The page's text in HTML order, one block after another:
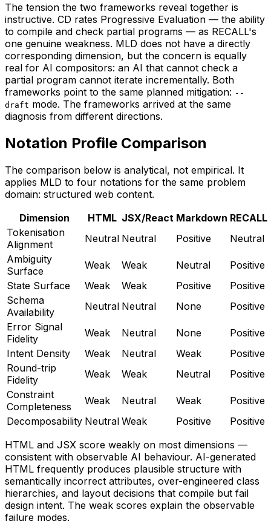
The tension the two frameworks reveal together is
instructive. CD rates Progressive Evaluation — the ability
to compile and check partial programs — as RECALL's
one genuine weakness. MLD does not have a directly
corresponding dimension, but the concern is equally
real for AI compositors: an AI that cannot check a
partial program cannot iterate incrementally. Both
frameworks point to the same planned mitigation: --
draft mode. The frameworks arrived at the same
diagnosis from different directions.
Notation Profile Comparison
The comparison below is analytical, not empirical. It
applies MLD to four notations for the same problem
domain: structured web content.
Dimension
HTML JSX/React Markdown RECALL
Tokenisation
Alignment
Neutral Neutral Positive
Neutral
Ambiguity
Surface
Weak Weak Neutral
Positive
State Surface
Weak Weak Positive
Positive
Schema
Availability
Neutral Neutral None
Positive
Error Signal
Fidelity
Weak Neutral None
Positive
Intent Density
Weak Neutral Weak
Positive
Round-trip
Fidelity
Weak Weak Neutral
Positive
Constraint
Completeness
Weak Neutral Weak
Positive
Decomposability Neutral Weak Positive
Positive
HTML and JSX score weakly on most dimensions —
consistent with observable AI behaviour. AI-generated
HTML frequently produces plausible structure with
semantically incorrect attributes, over-engineered class
hierarchies, and layout decisions that compile but fail
design intent. The weak scores explain the observable
failure modes.